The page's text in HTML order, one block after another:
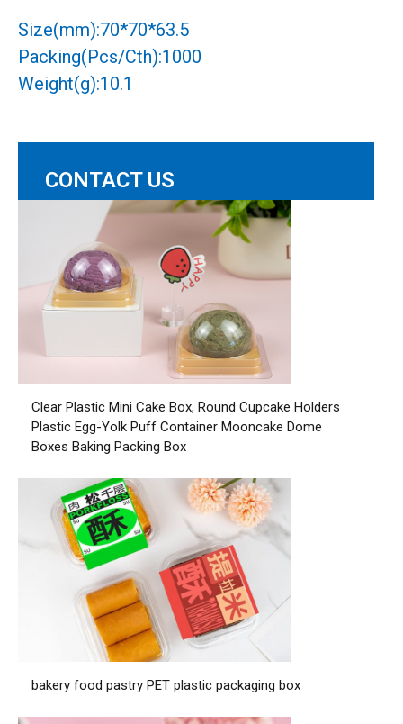
Size(mm):70*70*63.5
Packing(Pcs/Cth):1000
Weight(g):10.1
CONTACT US
Clear Plastic Mini Cake Box, Round Cupcake Holders
Plastic Egg-Yolk Puff Container Mooncake Dome
Boxes Baking Packing Box
bakery food pastry PET plastic packaging box